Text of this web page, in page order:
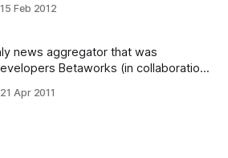
of sources, the Internet portals
15 Feb 2012
news aggregator that was
Betaworks (in collaboration
The app presents you with a list
21 Apr 2011